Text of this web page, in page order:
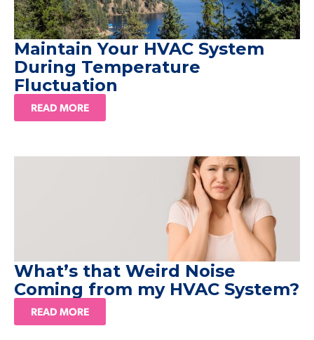
Maintain Your HVAC System
During Temperature
Fluctuation
READ MORE
What’s that Weird Noise
Coming from my HVAC System?
READ MORE